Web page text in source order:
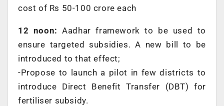
cost of Rs 50-100 crore each
12 noon:Aadhar framework to be used to
ensure targeted subsidies. A new bill to be
introduced to that effect;
-Propose to launch a pilot in few districts to
introduce Direct Benefit Transfer (DBT) for
fertiliser subsidy.